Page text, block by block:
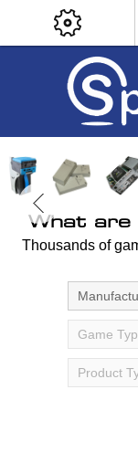
What are
Thousands of
Game
Product